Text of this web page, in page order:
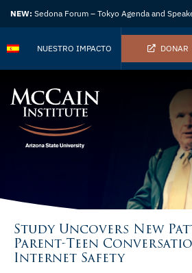
NEW: Sedona Forum – Tokyo Agenda and
NUESTRO IMPACTO DONAR
Study Uncovers New
Parent-Teen
Internet Safety